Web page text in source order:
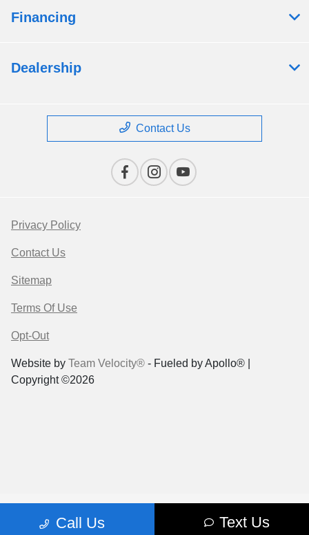
Call Us Text Us
Financing
Dealership
Contact Us
Privacy Policy
Contact Us
Sitemap
Terms Of Use
Opt-Out
Website by Team Velocity® - Fueled by Apollo® |
Copyright ©2026